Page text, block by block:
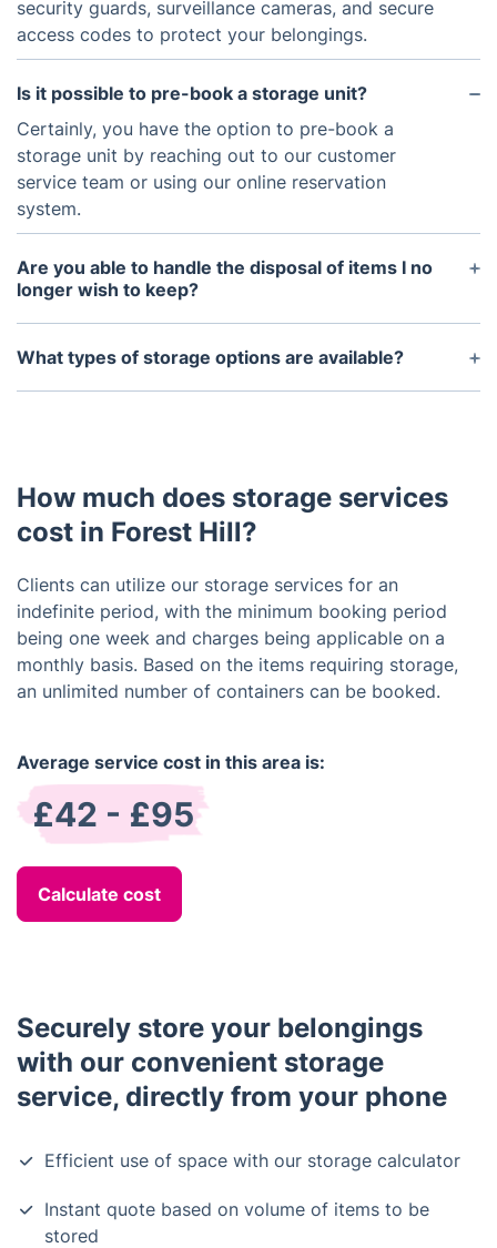
security guards, surveillance cameras, and secure
access codes to protect your belongings.
Is it possible to pre-book a storage unit?
Certainly, you have the option to pre-book a
storage unit by reaching out to our customer
service team or using our online reservation
system.
Are you able to handle the disposal of items I no
longer wish to keep?
Indeed, we can manage that for you. However,
keep in mind that it's a distinct service that you can
What types of storage options are available?
We provide a wide range of storage types,
businesses during relocations or renovations.
How much does storage services
cost in Forest Hill?
Clients can utilize our storage services for an
indefinite period, with the minimum booking period
being one week and charges being applicable on a
monthly basis. Based on the items requiring storage,
an unlimited number of containers can be booked.
Average service cost in this area is:
£42 - £95
Calculate cost
Securely store your belongings
with our convenient storage
service, directly from your phone
Efficient use of space with our storage calculator
Instant quote based on volume of items to be
stored